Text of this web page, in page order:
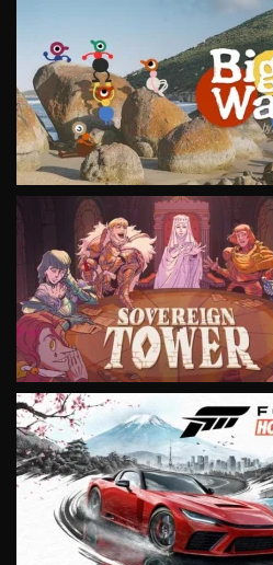
VIEW
VIEW
VIEW